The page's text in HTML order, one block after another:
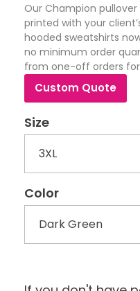
Our Champion
printed with your
hooded sweatshirts
no minimum order
from one-off orders
Custom Quote
Size
Color